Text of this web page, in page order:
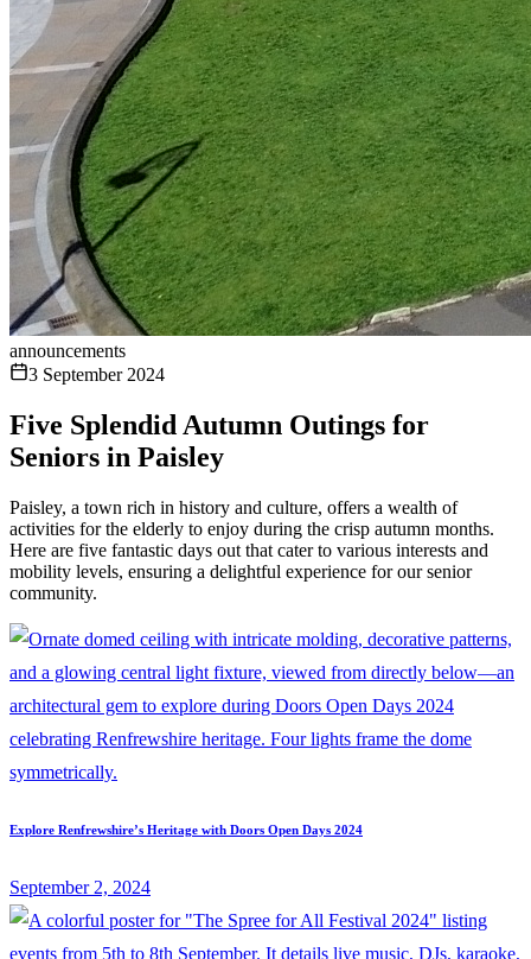
announcements
3 September 2024
Five Splendid Autumn Outings for
Seniors in Paisley
Paisley, a town rich in history and culture, offers a wealth of
activities for the elderly to enjoy during the crisp autumn months.
Here are five fantastic days out that cater to various interests and
mobility levels, ensuring a delightful experience for our senior
community.
Explore Renfrewshire’s Heritage with Doors Open Days 2024
September 2, 2024